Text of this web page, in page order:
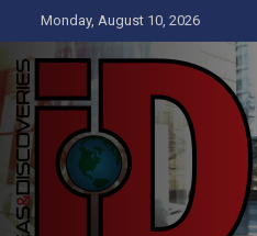
to
content
Monday, August 10, 2026